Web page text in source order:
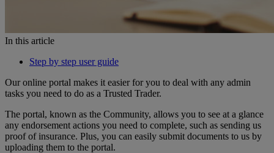
In this article
Step by step user guide
Our online portal makes it easier for you to deal with any admin
tasks you need to do as a Trusted Trader.
The portal, known as the Community, allows you to see at a glance
any endorsement actions you need to complete, such as sending us
proof of insurance. Plus, you can easily submit documents to us by
uploading them to the portal.